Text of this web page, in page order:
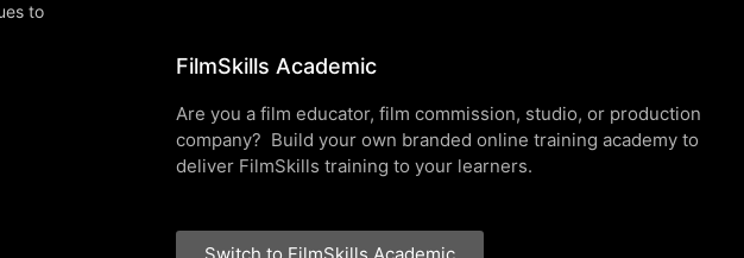
to
FilmSkills Academic
Are you a film educator, film commission, studio, or production
company? Build your own branded online training academy to
deliver FilmSkills training to your learners.